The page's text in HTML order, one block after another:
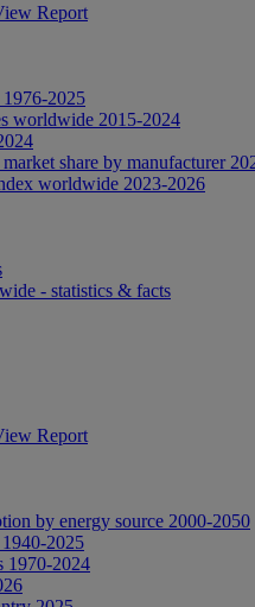
Report
2025
worldwide 2015-2024
share by manufacturer
worldwide 2023-2026
- statistics & facts
Report
by energy source 2000-2050
2025
1970-2024